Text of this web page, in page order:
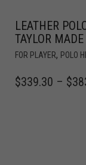
LEATHER
TAYLOR MADE
FOR PLAYER, POLO
$339.30 – $